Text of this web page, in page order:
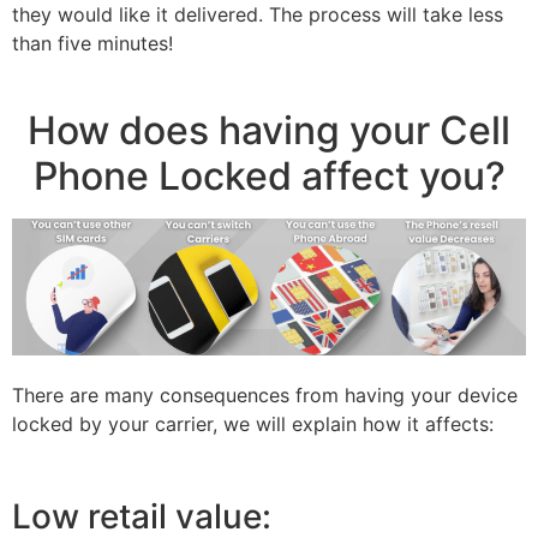
they would like it delivered. The process will take less
than five minutes!
How does having your Cell
Phone Locked affect you?
There are many consequences from having your device
locked by your carrier, we will explain how it affects:
Low retail value: